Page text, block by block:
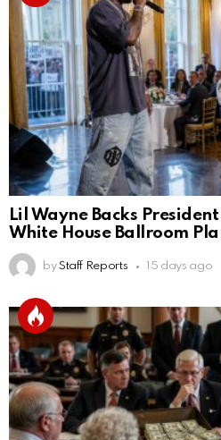
Lil Wayne Backs
White House Ballroom
by Staff Reports 15 days ago